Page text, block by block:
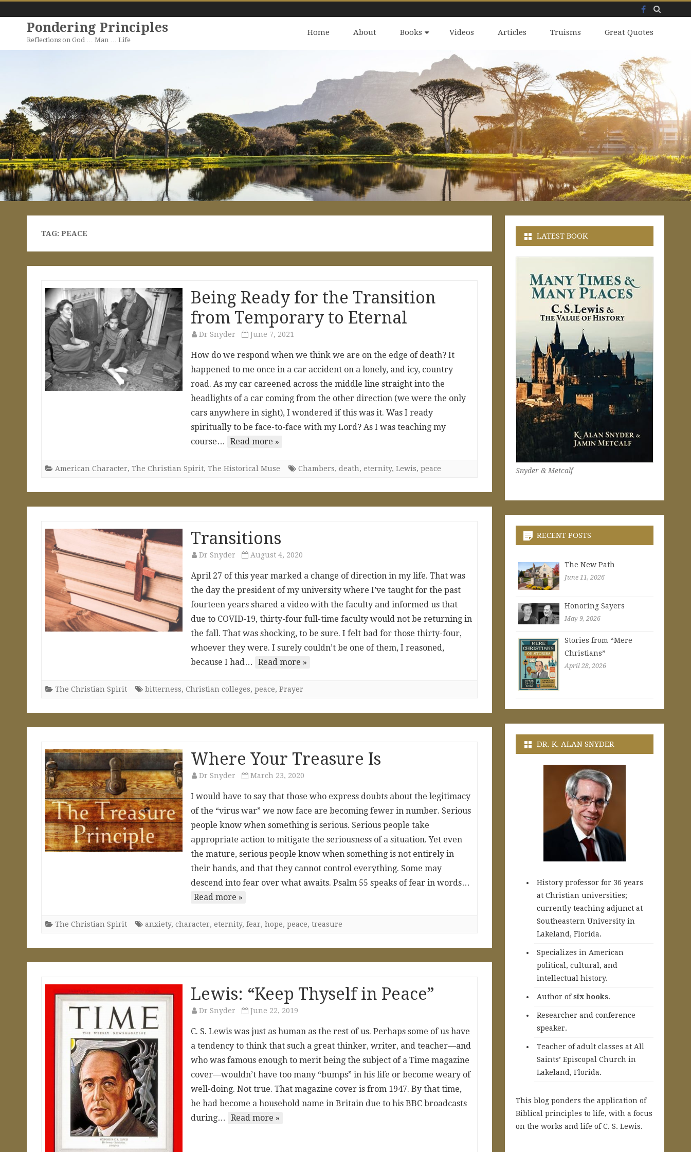
Facebook
Pondering Principles
Reflections on God … Man … Life
Home About Books Videos Articles Truisms Great Quotes
TAG: PEACE
Being Ready for the Transition
from Temporary to Eternal
Dr Snyder June 7, 2021
How do we respond when we think we are on the edge of death? It
happened to me once in a car accident on a lonely, and icy, country
road. As my car careened across the middle line straight into the
headlights of a car coming from the other direction (we were the only
cars anywhere in sight), I wondered if this was it. Was I ready
spiritually to be face-to-face with my Lord? As I was teaching my
course…
Read more »
American Character, The Christian Spirit, The Historical Muse Chambers, death, eternity, Lewis, peace
Transitions
Dr Snyder August 4, 2020
April 27 of this year marked a change of direction in my life. That was
the day the president of my university where I’ve taught for the past
fourteen years shared a video with the faculty and informed us that
due to COVID-19, thirty-four full-time faculty would not be returning in
the fall. That was shocking, to be sure. I felt bad for those thirty-four,
whoever they were. I surely couldn’t be one of them, I reasoned,
because I had…
Read more »
The Christian Spirit bitterness, Christian colleges, peace, Prayer
Where Your Treasure Is
Dr Snyder March 23, 2020
I would have to say that those who express doubts about the legitimacy
of the “virus war” we now face are becoming fewer in number. Serious
people know when something is serious. Serious people take
appropriate action to mitigate the seriousness of a situation. Yet even
the mature, serious people know when something is not entirely in
their hands, and that they cannot control everything. Some may
descend into fear over what awaits. Psalm 55 speaks of fear in words…
Read more »
The Christian Spirit anxiety, character, eternity, fear, hope, peace, treasure
Lewis: “Keep Thyself in Peace”
Dr Snyder June 22, 2019
C. S. Lewis was just as human as the rest of us. Perhaps some of us have
a tendency to think that such a great thinker, writer, and teacher—and
who was famous enough to merit being the subject of a Time magazine
cover—wouldn’t have too many “bumps” in his life or become weary of
well-doing. Not true. That magazine cover is from 1947. By that time,
he had become a household name in Britain due to his BBC broadcasts
during…
Read more »
LATEST BOOK
Snyder & Metcalf
RECENT POSTS
The New Path
June 11, 2026
Honoring Sayers
May 9, 2026
Stories from “Mere
Christians”
April 28, 2026
DR. K. ALAN SNYDER
History professor for 36 years
at Christian universities;
currently teaching adjunct at
Southeastern University in
Lakeland, Florida.
Specializes in American
political, cultural, and
intellectual history.
Author ofsix books.
Researcher and conference
speaker.
Teacher of adult classes at All
Saints’ Episcopal Church in
Lakeland, Florida.
This blog ponders the application of
Biblical principles to life, with a focus
on the works and life of C. S. Lewis.